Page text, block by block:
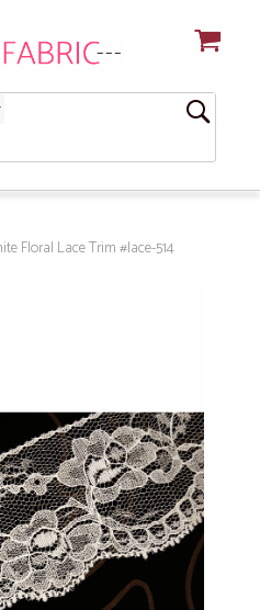
Floral Lace Trim #lace-514